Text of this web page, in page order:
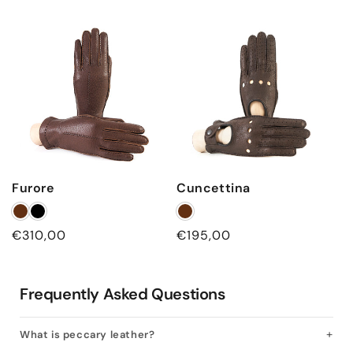
Furore
Regular
€310,00
Cuncettina
Regular
€195,00
Frequently Asked Questions
What is peccary leather?